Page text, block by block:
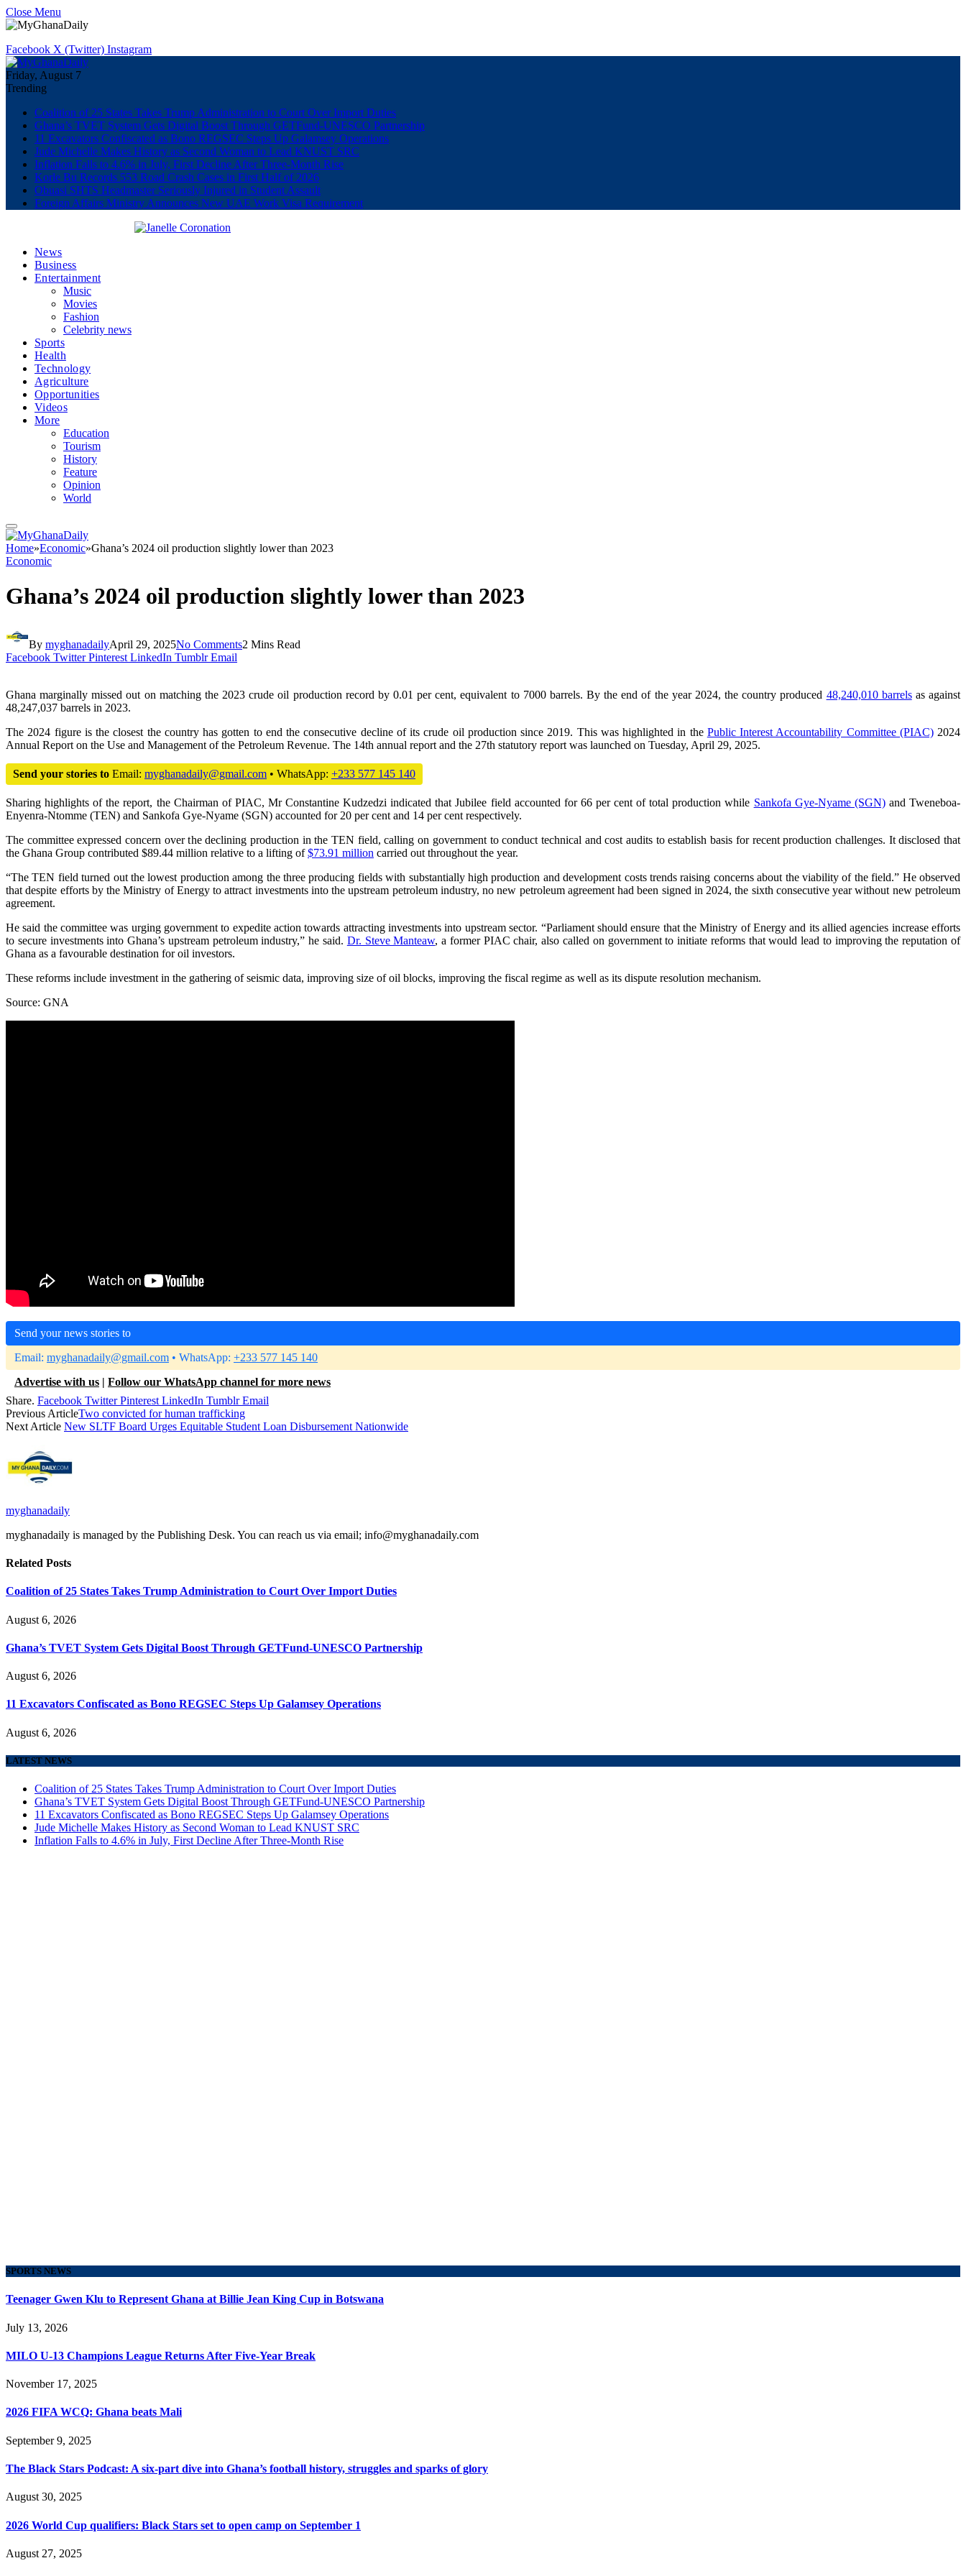
Close Menu
Facebook X (Twitter) Instagram
Friday, August 7
Trending
Coalition of 25 States Takes Trump Administration to Court Over Import Duties
Ghana’s TVET System Gets Digital Boost Through GETFund-UNESCO Partnership
11 Excavators Confiscated as Bono REGSEC Steps Up Galamsey Operations
Jude Michelle Makes History as Second Woman to Lead KNUST SRC
Inflation Falls to 4.6% in July, First Decline After Three-Month Rise
Korle Bu Records 553 Road Crash Cases in First Half of 2026
Obuasi SHTS Headmaster Seriously Injured in Student Assault
Foreign Affairs Ministry Announces New UAE Work Visa Requirement
News
Business
Entertainment
Music
Movies
Fashion
Celebrity news
Sports
Health
Technology
Agriculture
Opportunities
Videos
More
Education
Tourism
History
Feature
Opinion
World
Home»Economic»Ghana’s 2024 oil production slightly lower than 2023
Economic
Ghana’s 2024 oil production slightly lower than 2023
By myghanadailyApril 29, 2025No Comments2 Mins Read
Facebook Twitter Pinterest LinkedIn Tumblr Email
Ghana marginally missed out on matching the 2023 crude oil production record by 0.01 per cent, equivalent to 7000 barrels. By the end of the year 2024, the country produced 48,240,010 barrelsas against
48,247,037 barrels in 2023.
The 2024 figure is the closest the country has gotten to end the consecutive decline of its crude oil production since 2019. This was highlighted in the Public Interest Accountability Committee (PIAC)2024
Annual Report on the Use and Management of the Petroleum Revenue. The 14th annual report and the 27th statutory report was launched on Tuesday, April 29, 2025.
Send your stories to Email: myghanadaily@gmail.com • WhatsApp: +233 577 145 140
Sharing highlights of the report, the Chairman of PIAC, Mr Constantine Kudzedzi indicated that Jubilee field accounted for 66 per cent of total production while Sankofa Gye-Nyame (SGN)and Tweneboa-
Enyenra-Ntomme (TEN) and Sankofa Gye-Nyame (SGN) accounted for 20 per cent and 14 per cent respectively.
The committee expressed concern over the declining production in the TEN field, calling on government to conduct technical and cost audits to establish basis for recent production challenges. It disclosed that
the Ghana Group contributed $89.44 million relative to a lifting of$73.91 million carried out throughout the year.
“The TEN field turned out the lowest production among the three producing fields with substantially high production and development costs trends raising concerns about the viability of the field.” He observed
that despite efforts by the Ministry of Energy to attract investments into the upstream petroleum industry, no new petroleum agreement had been signed in 2024, the sixth consecutive year without new petroleum
agreement.
He said the committee was urging government to expedite action towards attracting investments into upstream sector. “Parliament should ensure that the Ministry of Energy and its allied agencies increase efforts
to secure investments into Ghana’s upstream petroleum industry,” he said. Dr. Steve Manteaw, a former PIAC chair, also called on government to initiate reforms that would lead to improving the reputation of
Ghana as a favourable destination for oil investors.
These reforms include investment in the gathering of seismic data, improving size of oil blocks, improving the fiscal regime as well as its dispute resolution mechanism.
Source: GNA
Send your news stories to
Email: myghanadaily@gmail.com • WhatsApp: +233 577 145 140
Advertise with us | Follow our WhatsApp channel for more news
Share. Facebook Twitter Pinterest LinkedIn Tumblr Email
Previous ArticleTwo convicted for human trafficking
Next Article New SLTF Board Urges Equitable Student Loan Disbursement Nationwide
myghanadaily
myghanadaily is managed by the Publishing Desk. You can reach us via email; info@myghanadaily.com
Related Posts
Coalition of 25 States Takes Trump Administration to Court Over Import Duties
August 6, 2026
Ghana’s TVET System Gets Digital Boost Through GETFund-UNESCO Partnership
August 6, 2026
11 Excavators Confiscated as Bono REGSEC Steps Up Galamsey Operations
August 6, 2026
LATEST NEWS
Coalition of 25 States Takes Trump Administration to Court Over Import Duties
Ghana’s TVET System Gets Digital Boost Through GETFund-UNESCO Partnership
11 Excavators Confiscated as Bono REGSEC Steps Up Galamsey Operations
Jude Michelle Makes History as Second Woman to Lead KNUST SRC
Inflation Falls to 4.6% in July, First Decline After Three-Month Rise
SPORTS NEWS
Teenager Gwen Klu to Represent Ghana at Billie Jean King Cup in Botswana
July 13, 2026
MILO U-13 Champions League Returns After Five-Year Break
November 17, 2025
2026 FIFA WCQ: Ghana beats Mali
September 9, 2025
The Black Stars Podcast: A six-part dive into Ghana’s football history, struggles and sparks of glory
August 30, 2025
2026 World Cup qualifiers: Black Stars set to open camp on September 1
August 27, 2025